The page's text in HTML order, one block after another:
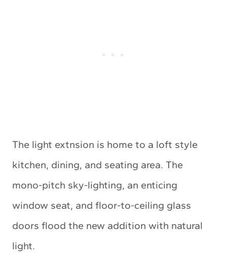
The light extnsion is home to a loft style
kitchen, dining, and seating area. The
mono-pitch sky-lighting, an enticing
window seat, and floor-to-ceiling glass
doors flood the new addition with natural
light.